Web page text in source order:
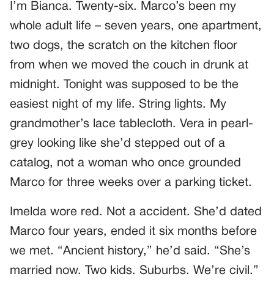
I’m Bianca. Twenty-six. Marco’s been my
whole adult life – seven years, one apartment,
two dogs, the scratch on the kitchen floor
from when we moved the couch in drunk at
midnight. Tonight was supposed to be the
easiest night of my life. String lights. My
grandmother’s lace tablecloth. Vera in pearl-
grey looking like she’d stepped out of a
catalog, not a woman who once grounded
Marco for three weeks over a parking ticket.
Imelda wore red. Not a accident. She’d dated
Marco four years, ended it six months before
we met. “Ancient history,” he’d said. “She’s
married now. Two kids. Suburbs. We’re civil.”